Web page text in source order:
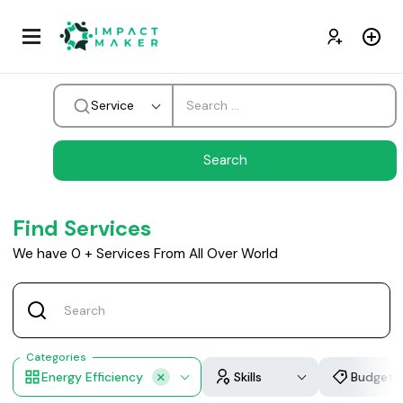
Service
Find Services
We have 0 + Services From All Over World
Categories
Energy Efficiency Skills Budget